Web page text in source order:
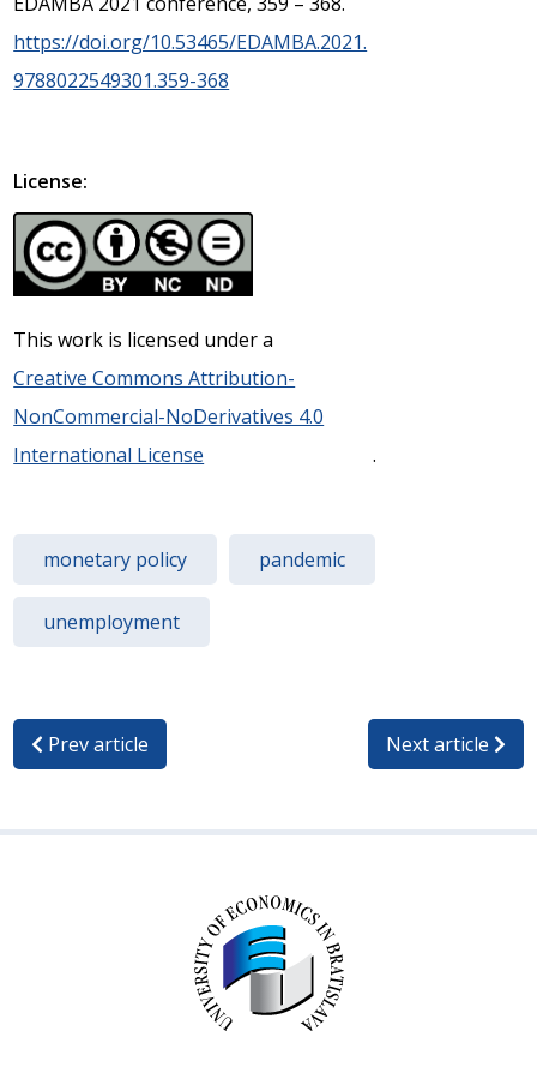
https://doi.org/10.53465/EDAMBA.2021.
9788022549301.359-368
License:
This work is licensed under a
Creative Commons Attribution-
NonCommercial-NoDerivatives 4.0
International License
.
monetary policy pandemic
unemployment
Prev article Next article